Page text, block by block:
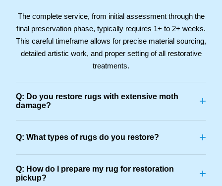
The complete service, from initial assessment through the
final preservation phase, typically requires 1+ to 2+ weeks.
This careful timeframe allows for precise material sourcing,
detailed artistic work, and proper setting of all restorative
treatments.
Q: Do you restore rugs with extensive moth
damage?
+
Q: What types of rugs do you restore? +
Q: How do I prepare my rug for restoration
pickup?
+